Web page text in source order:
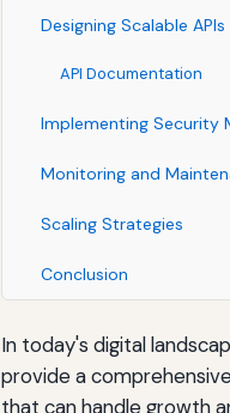
Designing Scalable APIs
API Documentation
Implementing Security
Monitoring and
Scaling Strategies
Conclusion
In today's digital
provide a
that can handle growth